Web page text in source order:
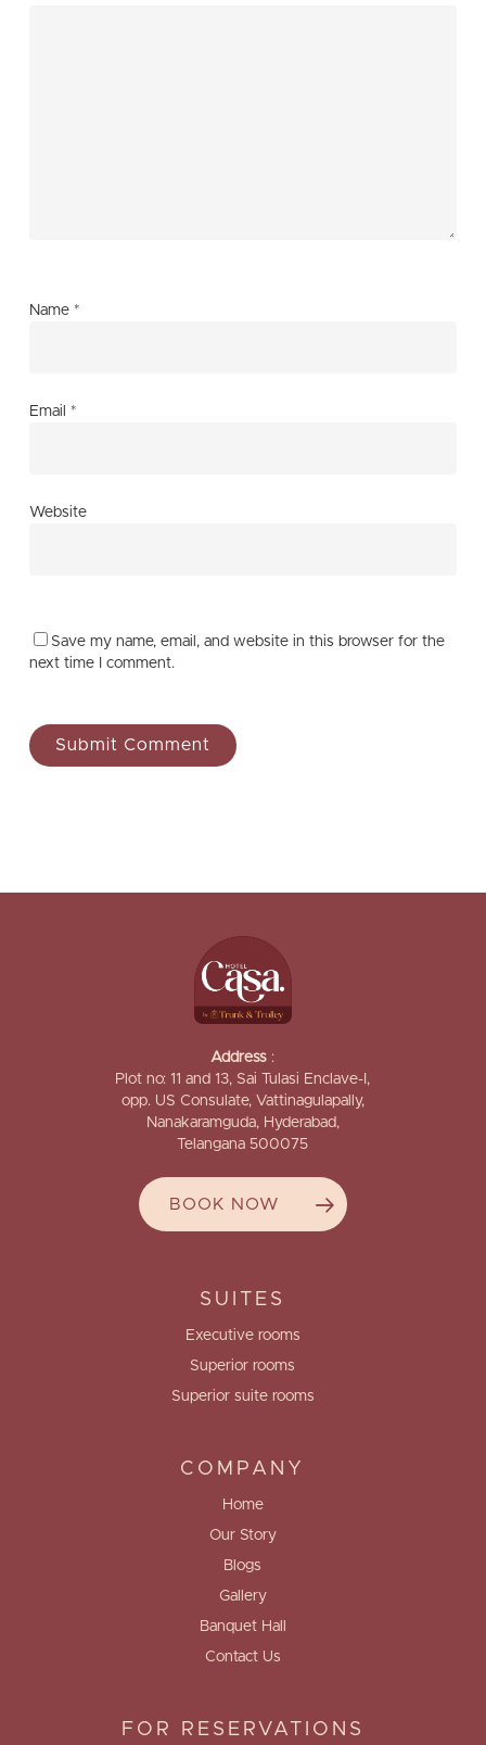
Name *
Email *
Website
Save my name, email, and website in this browser for the
next time I comment.
Address :
Plot no: 11 and 13, Sai Tulasi Enclave-I,
opp. US Consulate, Vattinagulapally,
Nanakaramguda, Hyderabad,
Telangana 500075
BOOK NOW
SUITES
Executive rooms
Superior rooms
Superior suite rooms
COMPANY
Home
Our Story
Blogs
Gallery
Banquet Hall
Contact Us
FOR RESERVATIONS